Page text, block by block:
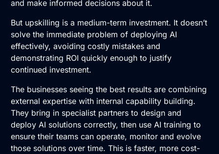
and make informed decisions about it.
But upskilling is a medium-term investment. It doesn’t
solve the immediate problem of deploying AI
effectively, avoiding costly mistakes and
demonstrating ROI quickly enough to justify
continued investment.
The businesses seeing the best results are combining
external expertise with internal capability building.
They bring in specialist partners to design and
deploy AI solutions correctly, then use AI training to
ensure their teams can operate, monitor and evolve
those solutions over time. This is faster, more cost-